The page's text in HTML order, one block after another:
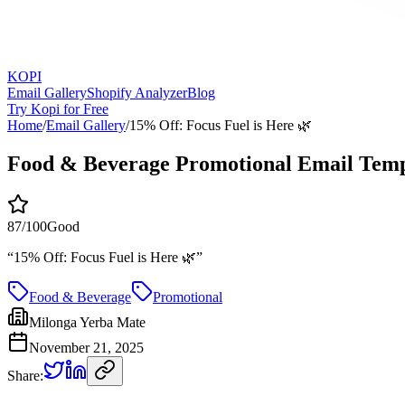
KOPI
Email GalleryShopify AnalyzerBlog
Try Kopi for Free
Home/Email Gallery/15% Off: Focus Fuel is Here 🌿
Food & Beverage Promotional Email
87/100Good
“15% Off: Focus Fuel is Here 🌿”
Food & Beverage
Promotional
Milonga Yerba Mate
November 21, 2025
Share: